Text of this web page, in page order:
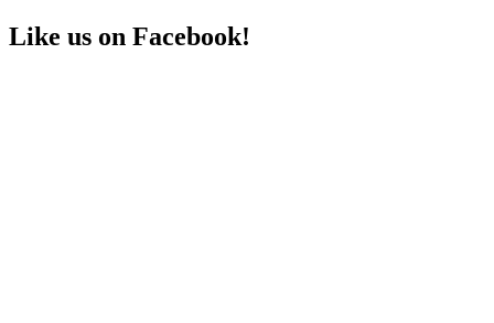
Like us on Facebook!